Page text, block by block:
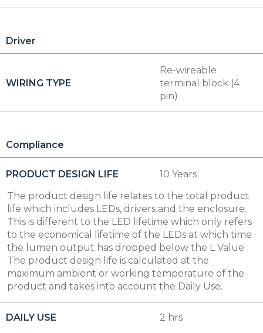
Driver
WIRING TYPE
Re-wireable
terminal block (4
pin)
Compliance
PRODUCT DESIGN LIFE
10 Years
The product design life relates to the total product
life which includes LEDs, drivers and the enclosure.
This is different to the LED lifetime which only refers
to the economical lifetime of the LEDs at which time
the lumen output has dropped below the L Value.
The product design life is calculated at the
maximum ambient or working temperature of the
product and takes into account the Daily Use.
DAILY USE
2 hrs